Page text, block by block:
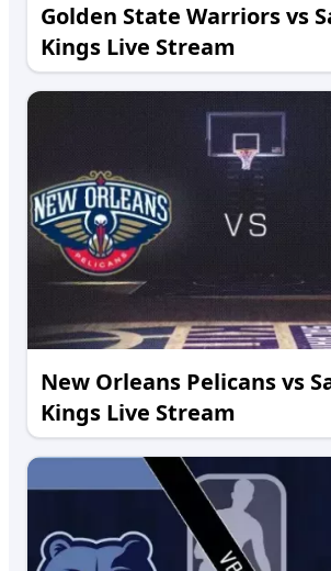
Golden State Warriors vs
Kings Live Stream
New Orleans Pelicans vs
Kings Live Stream